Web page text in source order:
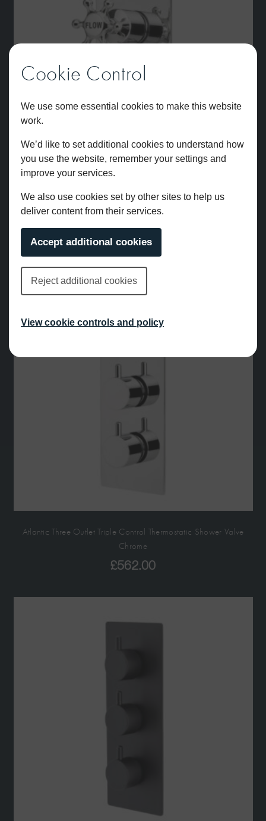
Cookie Control
We use some essential cookies to make this website
work.
We’d like to set additional cookies to understand how
you use the website, remember your settings and
improve your services.
We also use cookies set by other sites to help us
deliver content from their services.
Accept additional cookies
Reject additional cookies
View cookie controls and policy
Brunel Two Outlet Dual Control Thermostatic Shower Valve
£706.00
Atlantic Three Outlet Triple Control Thermostatic Shower Valve
Chrome
£562.00